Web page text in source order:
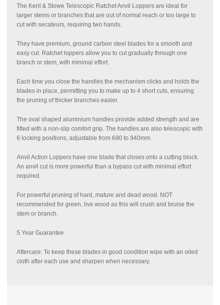
The Kent & Stowe Telescopic Ratchet Anvil Loppers are ideal for
larger stems or branches that are out of normal reach or too large to
cut with secateurs, requiring two hands.
They have premium, ground carbon steel blades for a smooth and
easy cut. Ratchet loppers allow you to cut gradually through one
branch or stem, with minimal effort.
Each time you close the handles the mechanism clicks and holds the
blades in place, permitting you to make up to 4 short cuts, ensuring
the pruning of thicker branches easier.
The oval shaped aluminium handles provide added strength and are
fitted with a non-slip comfort grip. The handles are also telescopic with
6 locking positions, adjustable from 690 to 940mm.
Anvil Action Loppers have one blade that closes onto a cutting block.
An anvil cut is more powerful than a bypass cut with minimal effort
required.
For powerful pruning of hard, mature and dead wood. NOT
recommended for green, live wood as this will crush and bruise the
stem or branch.
5 Year Guarantee
Aftercare: To keep these blades in good condition wipe with an oiled
cloth after each use and sharpen when necessary.